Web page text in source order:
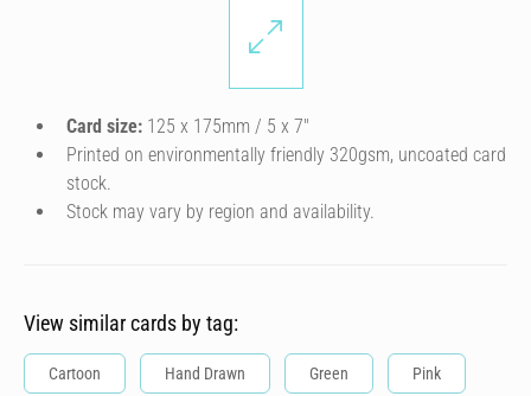
Card size: 125 x 175mm / 5 x 7″
Printed on environmentally friendly 320gsm, uncoated card
stock.
Stock may vary by region and availability.
View similar cards by tag:
Cartoon Hand Drawn Green Pink